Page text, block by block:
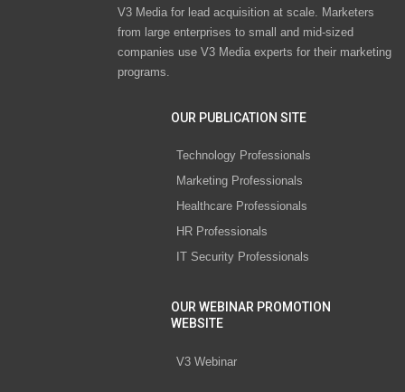
V3 Media for lead acquisition at scale. Marketers
from large enterprises to small and mid-sized
companies use V3 Media experts for their marketing
programs.
OUR PUBLICATION SITE
Technology Professionals
Marketing Professionals
Healthcare Professionals
HR Professionals
IT Security Professionals
OUR WEBINAR PROMOTION
WEBSITE
V3 Webinar